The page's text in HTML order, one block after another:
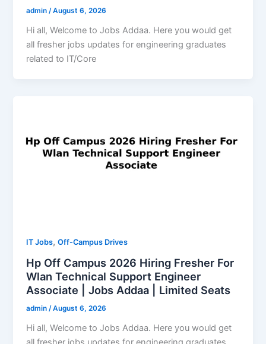
admin/August 6, 2026
Hi all, Welcome to Jobs Addaa. Here you would get
all fresher jobs updates for engineering graduates
related to IT/Core
IT Jobs,Off-Campus Drives
Hp Off Campus 2026 Hiring Fresher For
Wlan Technical Support Engineer
Associate | Jobs Addaa | Limited Seats
admin/August 6, 2026
Hi all, Welcome to Jobs Addaa. Here you would get